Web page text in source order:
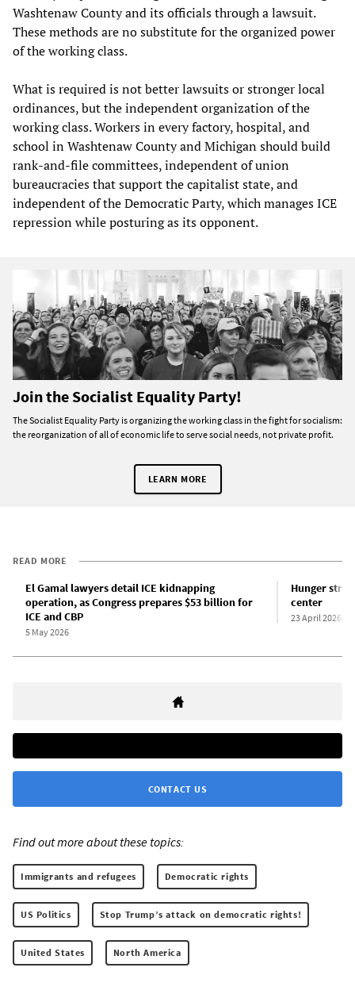
Washtenaw County and its officials through a lawsuit.
These methods are no substitute for the organized power
of the working class.
What is required is not better lawsuits or stronger local
ordinances, but the independent organization of the
working class. Workers in every factory, hospital, and
school in Washtenaw County and Michigan should build
rank-and-file committees, independent of union
bureaucracies that support the capitalist state, and
independent of the Democratic Party, which manages ICE
repression while posturing as its opponent.
Join the Socialist Equality Party!
The Socialist Equality Party is organizing the working class in the fight for socialism:
the reorganization of all of economic life to serve social needs, not private profit.
LEARN MORE
READ MORE
El Gamal lawyers detail ICE kidnapping
operation, as Congress prepares $53 billion for
ICE and CBP
5 May 2026
Hunger
center
23 April 2026
CONTACT US
Find out more about these topics:
Immigrants and refugees Democratic rights
US Politics Stop Trump’s attack on democratic rights!
United States North America